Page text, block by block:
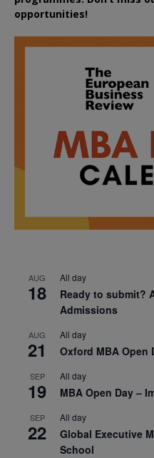
opportunities!
AUG
18
All day
Ready to submit?
Admissions
AUG
21
All day
Oxford MBA Open
SEP
19
All day
MBA Open Day –
SEP
22
All day
Global Executive
School